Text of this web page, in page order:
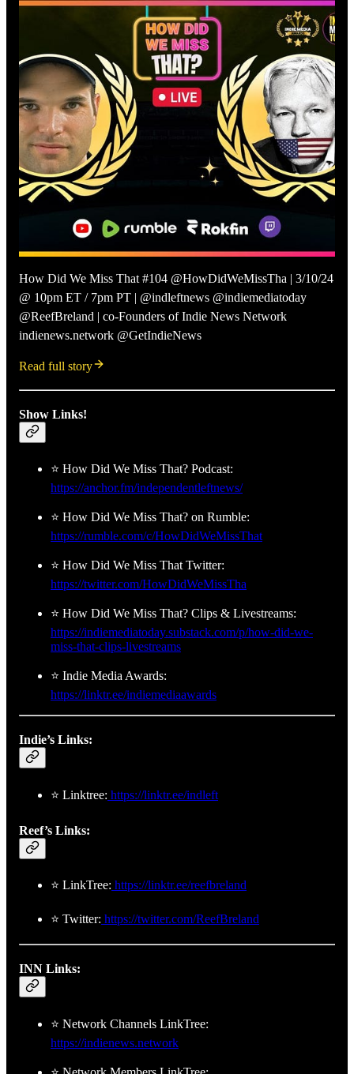
How Did We Miss That #104 @HowDidWeMissTha | 3/10/24
@ 10pm ET / 7pm PT | @indleftnews @indiemediatoday
@ReefBreland | co-Founders of Indie News Network
indienews.network @GetIndieNews
Read full story
Show Links!
⭐ How Did We Miss That? Podcast:
https://anchor.fm/independentleftnews/
⭐ How Did We Miss That? on Rumble:
https://rumble.com/c/HowDidWeMissThat
⭐ How Did We Miss That Twitter:
https://twitter.com/HowDidWeMissTha
⭐ How Did We Miss That? Clips & Livestreams:
https://indiemediatoday.substack.com/p/how-did-we-
miss-that-clips-livestreams
⭐ Indie Media Awards:
https://linktr.ee/indiemediaawards
Indie’s Links:
⭐ Linktree: https://linktr.ee/indleft
Reef’s Links:
⭐ LinkTree: https://linktr.ee/reefbreland
⭐ Twitter: https://twitter.com/ReefBreland
INN Links:
⭐ Network Channels LinkTree:
https://indienews.network